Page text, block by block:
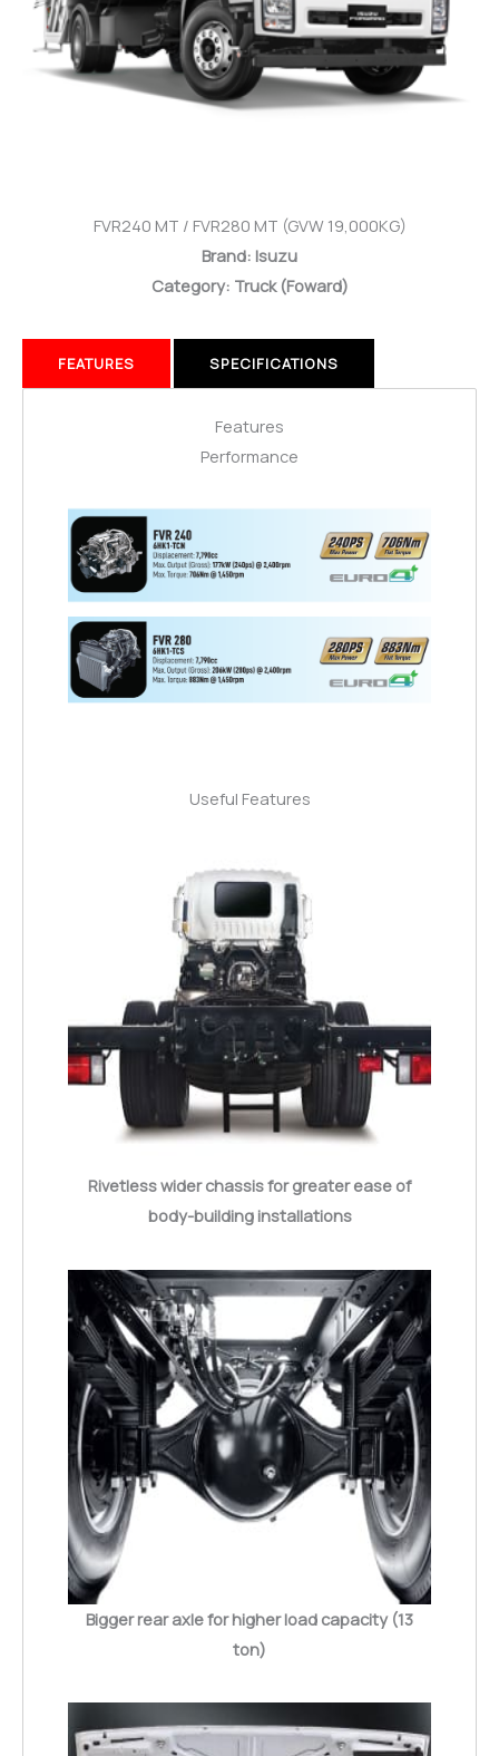
FVR240 MT / FVR280 MT (GVW 19,000KG)
Brand: Isuzu
Category: Truck (Foward)
FEATURES SPECIFICATIONS
Features
Performance
Useful Features
Rivetless wider chassis for greater ease of
body-building installations
Bigger rear axle for higher load capacity (13
ton)